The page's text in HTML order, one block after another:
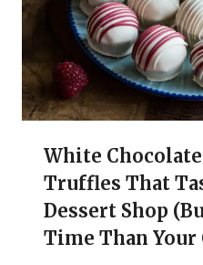
White
Truffles That
Dessert Shop
Time Than Your